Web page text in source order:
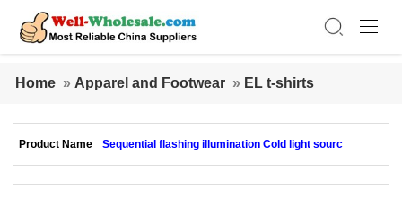
Home » Apparel and Footwear » EL t-shirts
Product Name Sequential flashing illumination Cold light sourc